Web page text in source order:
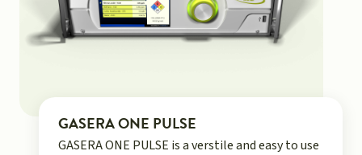
GASERA ONE PULSE
GASERA ONE PULSE is a verstile and easy to use